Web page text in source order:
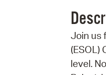
Join us
(ESOL)
level.